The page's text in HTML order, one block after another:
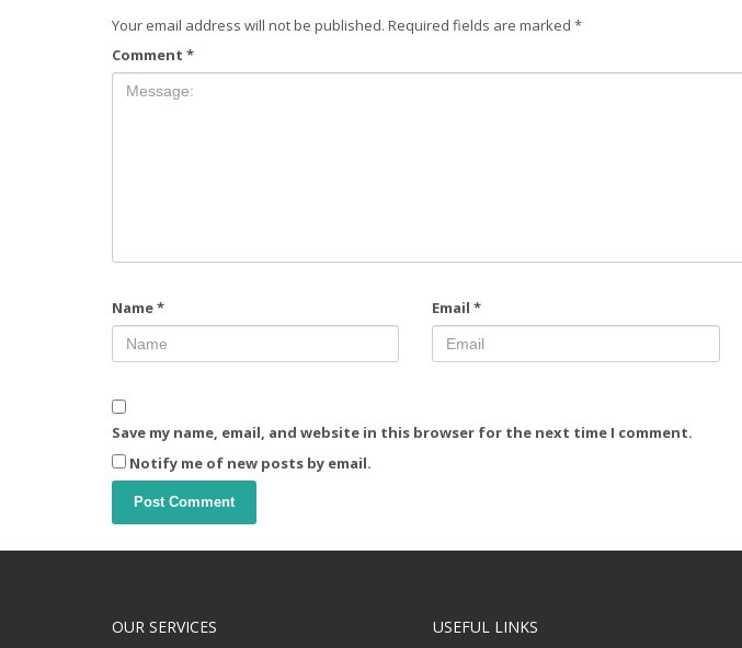
Your email address will not be published. Required fields are marked *
Comment *
Name* Email*
Save my name, email, and website in this browser for the next time I comment.
Notify me of new posts by email.
OUR SERVICES USEFUL LINKS